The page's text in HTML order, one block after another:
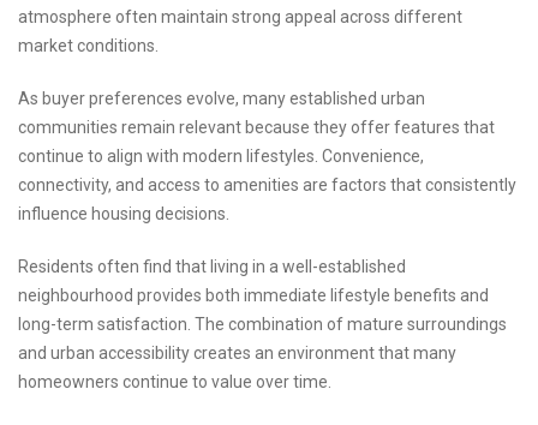
atmosphere often maintain strong appeal across different
market conditions.
As buyer preferences evolve, many established urban
communities remain relevant because they offer features that
continue to align with modern lifestyles. Convenience,
connectivity, and access to amenities are factors that consistently
influence housing decisions.
Residents often find that living in a well-established
neighbourhood provides both immediate lifestyle benefits and
long-term satisfaction. The combination of mature surroundings
and urban accessibility creates an environment that many
homeowners continue to value over time.